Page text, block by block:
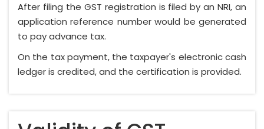
After filing the GST registration is filed by an NRI, an
application reference number would be generated
to pay advance tax.
On the tax payment, the taxpayer's electronic cash
ledger is credited, and the certification is provided.